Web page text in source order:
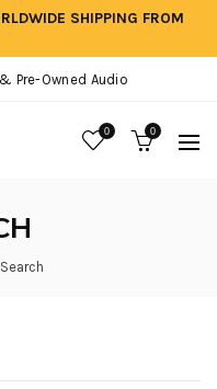
SHIPPING FROM
Pre-Owned Audio
0 0
Search